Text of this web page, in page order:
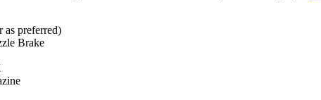
preferred)
Brake